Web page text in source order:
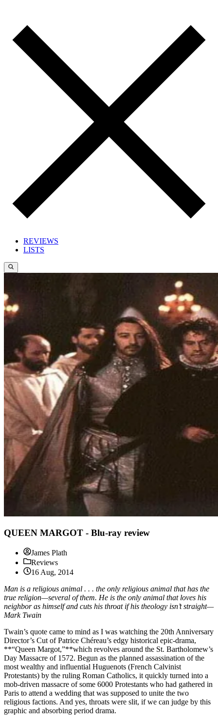
REVIEWS
LISTS
QUEEN MARGOT - Blu-ray review
James Plath
Reviews
16 Aug, 2014
Man is a religious animal . . . the only religious animal that has the
true religion—several of them. He is the only animal that loves his
neighbor as himself and cuts his throat if his theology isn’t straight—
Mark Twain
Twain’s quote came to mind as I was watching the 20th Anniversary
Director’s Cut of Patrice Chéreau’s edgy historical epic-drama,
**“Queen Margot,”**which revolves around the St. Bartholomew’s
Day Massacre of 1572. Begun as the planned assassination of the
most wealthy and influential Huguenots (French Calvinist
Protestants) by the ruling Roman Catholics, it quickly turned into a
mob-driven massacre of some 6000 Protestants who had gathered in
Paris to attend a wedding that was supposed to unite the two
religious factions. And yes, throats were slit, if we can judge by this
graphic and absorbing period drama.